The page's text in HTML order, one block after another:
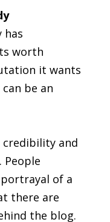
has
worth
it wants
be an
and
People
of a
there are
the blog.